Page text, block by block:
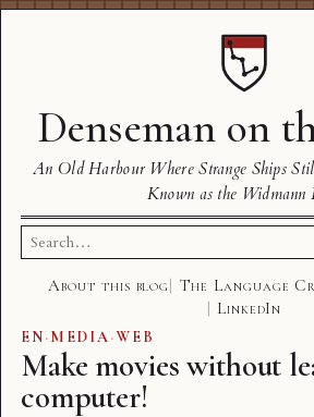
Denseman on
An Old Harbour Where Strange Ships
Known as the Widmann
Search
for:
About this blog The Language
LinkedIn
EN·MEDIA·WEB
Make movies without
computer!